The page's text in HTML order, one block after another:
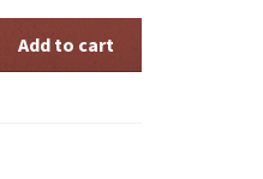
Add to cart